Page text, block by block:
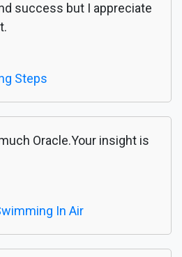
success but I appreciate
Steps
Oracle.Your insight is
In Air